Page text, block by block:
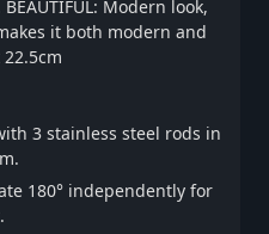
Modern look,
it both modern and
3 stainless steel rods in
180° independently for